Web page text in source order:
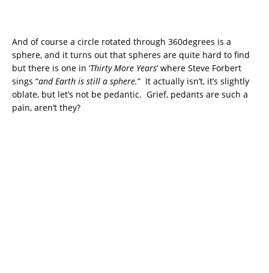
And of course a circle rotated through 360degrees is a
sphere, and it turns out that spheres are quite hard to find
but there is one in ‘Thirty More Years‘ where Steve Forbert
sings “and Earth is still a sphere.” It actually isn’t, it’s slightly
oblate, but let’s not be pedantic. Grief, pedants are such a
pain, aren’t they?